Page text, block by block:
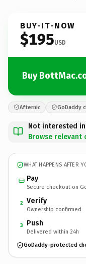
BUY-IT-NOW
$195USD
Buy
Afternic GoDaddy
Not interested
Browse relevant
WHAT HAPPENS AFTER
Pay
Secure checkout on
2 Verify
Ownership confirmed
3 Push
Delivered within 24h
GoDaddy-protected